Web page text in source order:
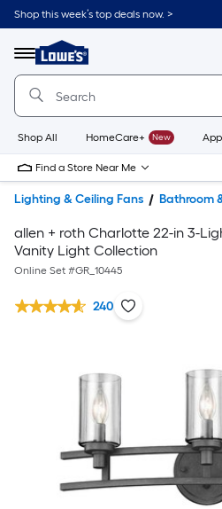
Shop this week’s top deals now. >
Menu
Link
to
Home
Home
Page
Shop All HomeCare+ New
Find a Store Near Me
Lighting & Ceiling Fans Bathroom
allen + roth Charlotte 22-in 3-
Vanity Light Collection
Online Set #GR_10445
240